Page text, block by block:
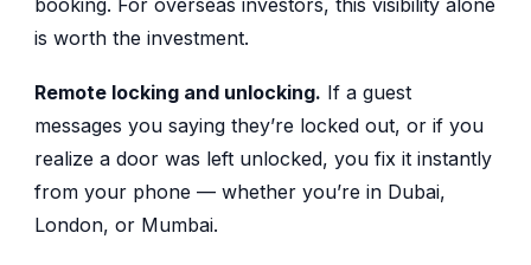
is worth the investment.
Remote locking and unlocking. If a guest
messages you saying they’re locked out, or if you
realize a door was left unlocked, you fix it instantly
from your phone — whether you’re in Dubai,
London, or Mumbai.